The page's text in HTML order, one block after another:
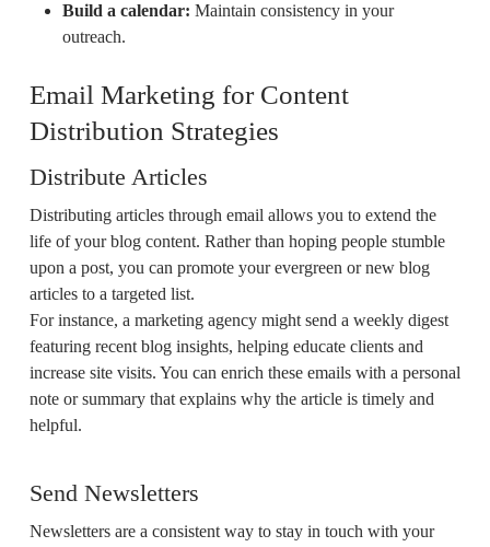
Build a calendar: Maintain consistency in your
outreach.
Email Marketing for Content
Distribution Strategies
Distribute Articles
Distributing articles through email allows you to extend the
life of your blog content. Rather than hoping people stumble
upon a post, you can promote your evergreen or new blog
articles to a targeted list.
For instance, a marketing agency might send a weekly digest
featuring recent blog insights, helping educate clients and
increase site visits. You can enrich these emails with a personal
note or summary that explains why the article is timely and
helpful.
Send Newsletters
Newsletters are a consistent way to stay in touch with your